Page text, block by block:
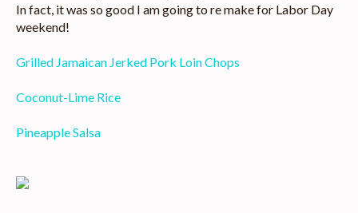
In fact, it was so good I am going to re make for Labor Day
weekend!
Grilled Jamaican Jerked Pork Loin Chops
Coconut-Lime Rice
Pineapple Salsa
Image